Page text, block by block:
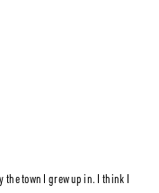
town I grew up in. I think I